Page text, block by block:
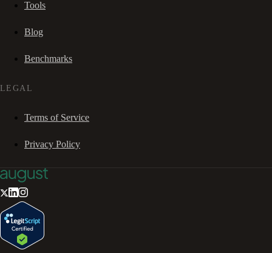
Tools
Blog
Benchmarks
LEGAL
Terms of Service
Privacy Policy